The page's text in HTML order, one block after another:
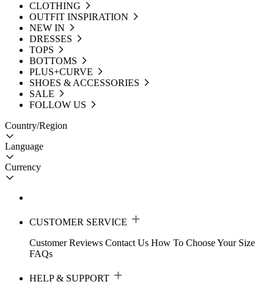
CLOTHING
OUTFIT INSPIRATION
NEW IN
DRESSES
TOPS
BOTTOMS
PLUS+CURVE
SHOES & ACCESSORIES
SALE
FOLLOW US
Country/Region
Language
Currency
CUSTOMER SERVICE
Customer Reviews Contact Us How To Choose Your Size
FAQs
HELP & SUPPORT